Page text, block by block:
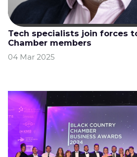
Tech specialists join forces
Chamber members
04 Mar 2025